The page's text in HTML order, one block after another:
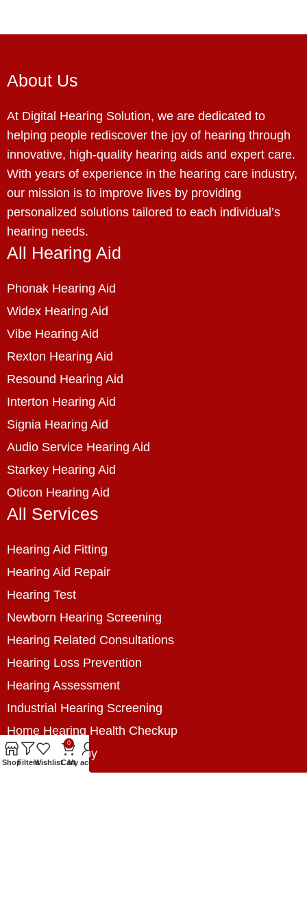
About Us
At Digital Hearing Solution, we are dedicated to
helping people rediscover the joy of hearing through
innovative, high-quality hearing aids and expert care.
With years of experience in the hearing care industry,
our mission is to improve lives by providing
personalized solutions tailored to each individual’s
hearing needs.
All Hearing Aid
Phonak Hearing Aid
Widex Hearing Aid
Vibe Hearing Aid
Rexton Hearing Aid
Resound Hearing Aid
Interton Hearing Aid
Signia Hearing Aid
Audio Service Hearing Aid
Starkey Hearing Aid
Oticon Hearing Aid
All Services
Hearing Aid Fitting
Hearing Aid Repair
Hearing Test
Newborn Hearing Screening
Hearing Related Consultations
Hearing Loss Prevention
Hearing Assessment
Industrial Hearing Screening
Home Hearing Health Checkup
Speech Therapy
Contact Us
ShopFiltersWishlist
0
CartMy account